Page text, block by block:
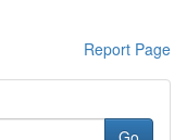
Report Page